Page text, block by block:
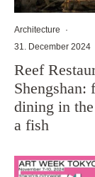
Architecture
·
31. December 2024
Reef
Shengshan:
dining in
a fish